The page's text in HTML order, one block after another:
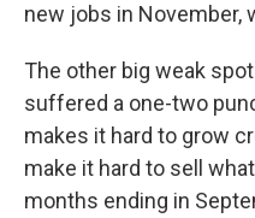
new jobs in November,
The other big weak
suffered a one-two
makes it hard to grow
make it hard to sell
months ending in